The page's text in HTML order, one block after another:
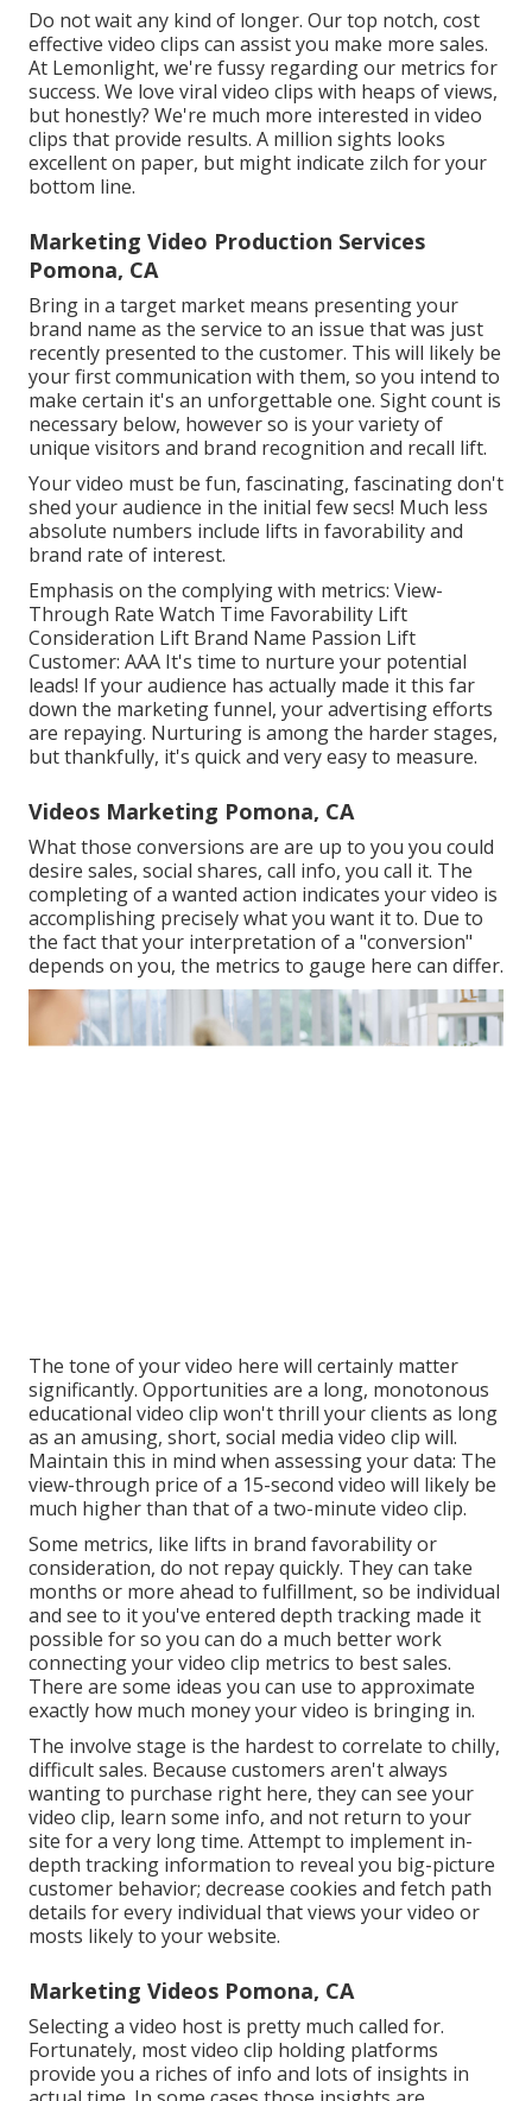
Do not wait any kind of longer. Our top notch, cost
effective video clips can assist you make more sales.
At Lemonlight, we're fussy regarding our metrics for
success. We love viral video clips with heaps of views,
but honestly? We're much more interested in video
clips that provide results. A million sights looks
excellent on paper, but might indicate zilch for your
bottom line.
Marketing Video Production Services
Pomona, CA
Bring in a target market means presenting your
brand name as the service to an issue that was just
recently presented to the customer. This will likely be
your first communication with them, so you intend to
make certain it's an unforgettable one. Sight count is
necessary below, however so is your variety of
unique visitors and brand recognition and recall lift.
Your video must be fun, fascinating, fascinating don't
shed your audience in the initial few secs! Much less
absolute numbers include lifts in favorability and
brand rate of interest.
Emphasis on the complying with metrics: View-
Through Rate Watch Time Favorability Lift
Consideration Lift Brand Name Passion Lift
Customer: AAA It's time to nurture your potential
leads! If your audience has actually made it this far
down the marketing funnel, your advertising efforts
are repaying. Nurturing is among the harder stages,
but thankfully, it's quick and very easy to measure.
Videos Marketing Pomona, CA
What those conversions are are up to you you could
desire sales, social shares, call info, you call it. The
completing of a wanted action indicates your video is
accomplishing precisely what you want it to. Due to
the fact that your interpretation of a "conversion"
depends on you, the metrics to gauge here can differ.
The tone of your video here will certainly matter
significantly. Opportunities are a long, monotonous
educational video clip won't thrill your clients as long
as an amusing, short, social media video clip will.
Maintain this in mind when assessing your data: The
view-through price of a 15-second video will likely be
much higher than that of a two-minute video clip.
Some metrics, like lifts in brand favorability or
consideration, do not repay quickly. They can take
months or more ahead to fulfillment, so be individual
and see to it you've entered depth tracking made it
possible for so you can do a much better work
connecting your video clip metrics to best sales.
There are some ideas you can use to approximate
exactly how much money your video is bringing in.
The involve stage is the hardest to correlate to chilly,
difficult sales. Because customers aren't always
wanting to purchase right here, they can see your
video clip, learn some info, and not return to your
site for a very long time. Attempt to implement in-
depth tracking information to reveal you big-picture
customer behavior; decrease cookies and fetch path
details for every individual that views your video or
mosts likely to your website.
Marketing Videos Pomona, CA
Selecting a video host is pretty much called for.
Fortunately, most video clip holding platforms
provide you a riches of info and lots of insights in